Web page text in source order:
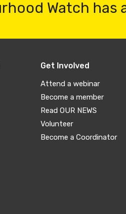
Watch
Get Involved
Attend a webinar
Become a member
Read OUR NEWS
Volunteer
Become a Coordinator